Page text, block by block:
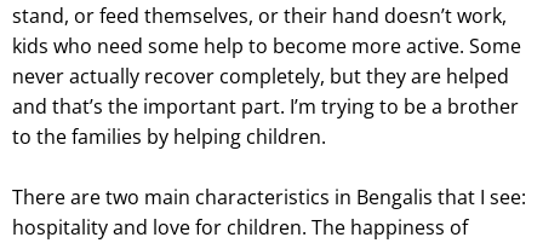
stand, or feed themselves, or their hand doesn’t work,
kids who need some help to become more active. Some
never actually recover completely, but they are helped
and that’s the important part. I’m trying to be a brother
to the families by helping children.
There are two main characteristics in Bengalis that I see:
hospitality and love for children. The happiness of